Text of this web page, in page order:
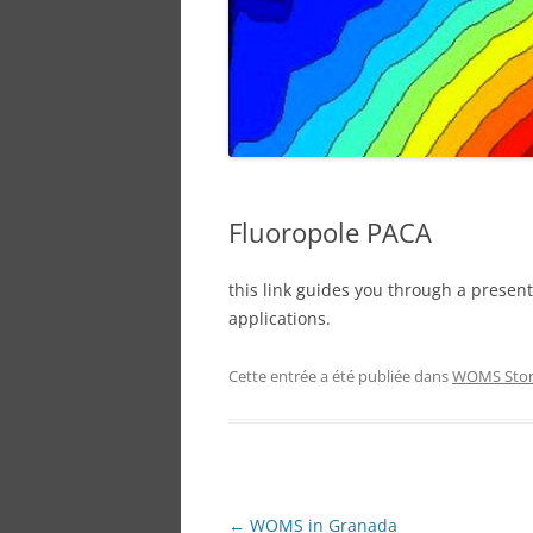
PARAFAC-TRAINING
SPONSOR
Fluoropole PACA
this link guides you through a
applications.
Cette entrée a été publiée dansWOMS
Navigation
← WOMS in Granada